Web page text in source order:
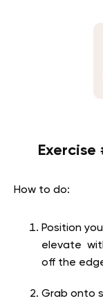
Exercise
How to do:
Position
elevate
off the
Grab onto